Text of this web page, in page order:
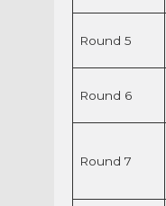
Round 5
Round 6
Round 7